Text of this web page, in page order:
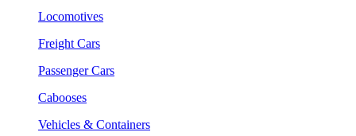
Locomotives
Freight Cars
Passenger Cars
Cabooses
Vehicles & Containers